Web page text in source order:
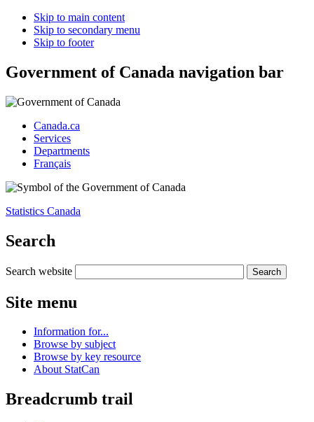
Skip to main content
Skip to secondary menu
Skip to footer
Government of Canada navigation bar
Canada.ca
Services
Departments
Français
Statistics Canada
Search
Search website
Site menu
Information for...
Browse by subject
Browse by key resource
About StatCan
Breadcrumb trail